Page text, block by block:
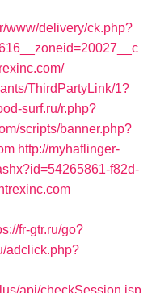
www/delivery/ck.php?
ThirdPartyLink/1?
surf.ru/r.php?
scripts/banner.php?
http://myhaflinger-
f82d-
fr-gtr.ru/go?
adclick.php?
api/checkSession.jsp